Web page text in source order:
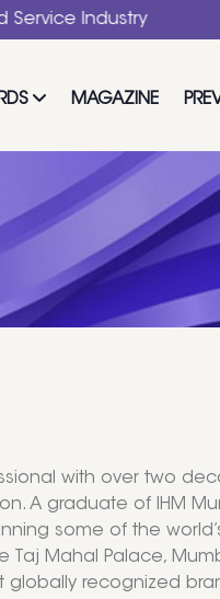
MAGAZINE
with over two
A graduate of IHM
some of the
Mahal Palace,
recognized